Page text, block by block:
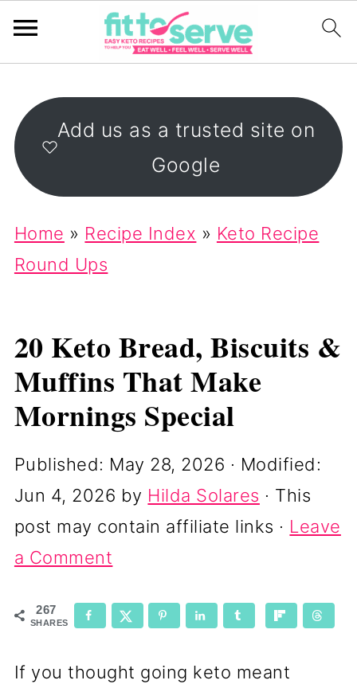
Add us as a trusted site on
Google
Home » Recipe Index » Keto Recipe
Round Ups
20 Keto Bread, Biscuits &
Muffins That Make
Mornings Special
Published: May 28, 2026 · Modified:
Jun 4, 2026 by Hilda Solares · This
post may contain affiliate links · Leave
a Comment
267
SHARES
If you thought going keto meant